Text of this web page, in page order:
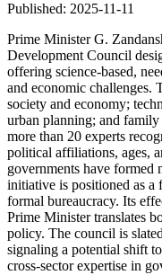
Published: 2025-11-11
Prime Minister G.
Development Council
offering science-based,
and economic
society and economy;
urban planning; and
more than 20 experts
political affiliations, ages,
governments have formed
initiative is positioned as a
formal bureaucracy. Its
Prime Minister translates
policy. The council is
signaling a potential shift
cross-sector expertise in